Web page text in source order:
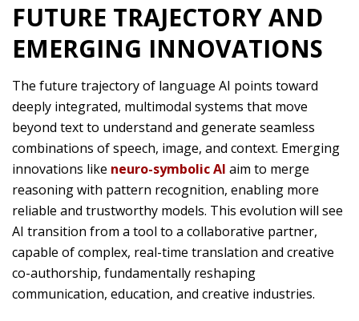
FUTURE TRAJECTORY AND
EMERGING INNOVATIONS
The future trajectory of language AI points toward
deeply integrated, multimodal systems that move
beyond text to understand and generate seamless
combinations of speech, image, and context. Emerging
innovations like neuro-symbolic AI aim to merge
reasoning with pattern recognition, enabling more
reliable and trustworthy models. This evolution will see
AI transition from a tool to a collaborative partner,
capable of complex, real-time translation and creative
co-authorship, fundamentally reshaping
communication, education, and creative industries.